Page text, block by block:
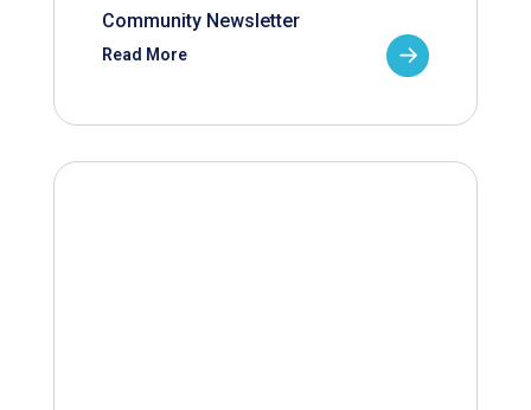
Community Newsletter
Read More